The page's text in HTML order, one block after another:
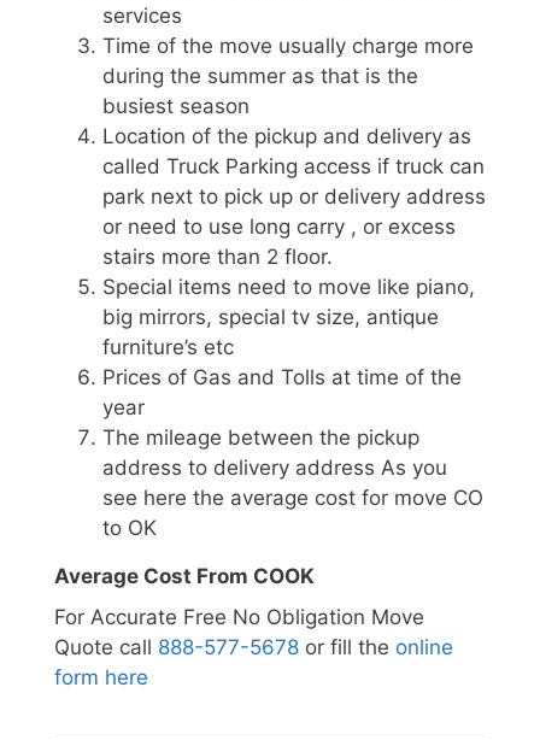
services
Time of the move usually charge more
during the summer as that is the
busiest season
Location of the pickup and delivery as
called Truck Parking access if truck can
park next to pick up or delivery address
or need to use long carry , or excess
stairs more than 2 floor.
Special items need to move like piano,
big mirrors, special tv size, antique
furniture’s etc
Prices of Gas and Tolls at time of the
year
The mileage between the pickup
address to delivery address As you
see here the average cost for move CO
to OK
Average Cost From COOK
For Accurate Free No Obligation Move
Quote call 888-577-5678 or fill the online
form here